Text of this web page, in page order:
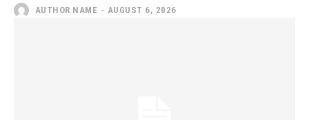
AUTHOR NAME - AUGUST 6, 2026